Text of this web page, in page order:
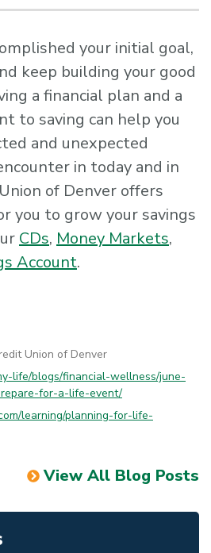
your initial goal,
keep building your good
a financial plan and a
to saving can help you
and unexpected
in today and in
of Denver offers
you to grow your savings
CDs, Money Markets,
Account.
Union of Denver
life/blogs/financial-wellness/june-
for-a-life-event/
learning/planning-for-life-
View All Blog Posts